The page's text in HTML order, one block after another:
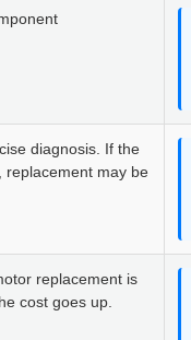
diagnosis. If the
replacement may be
replacement is
cost goes up.